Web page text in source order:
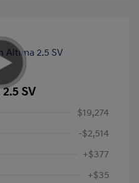
SV
$19,274
-$2,514
+$377
+$35